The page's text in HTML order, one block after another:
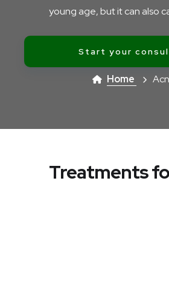
young age, but it can also
Start your
Home
Treatments